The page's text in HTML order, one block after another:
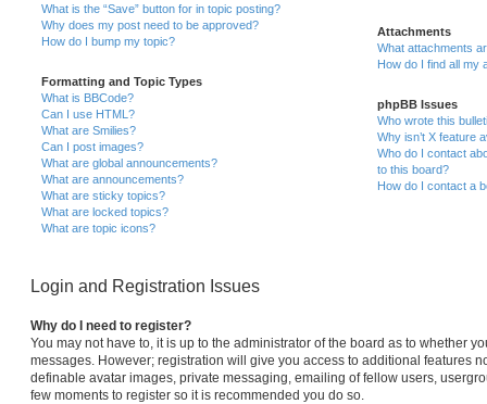
What is the “Save” button for in topic posting?
Why does my post need to be approved?
How do I bump my topic?
Formatting and Topic Types
What is BBCode?
Can I use HTML?
What are Smilies?
Can I post images?
What are global announcements?
What are announcements?
What are sticky topics?
What are locked topics?
What are topic icons?
Attachments
What attachments
How do I find all my
phpBB Issues
Who wrote this
Why isn’t X feature
Who do I contact
to this board?
How do I contact a
Login and Registration Issues
Why do I need to register?
You may not have to, it is up to the administrator of the board as to whether
messages. However; registration will give you access to additional features
definable avatar images, private messaging, emailing of fellow users,
few moments to register so it is recommended you do so.